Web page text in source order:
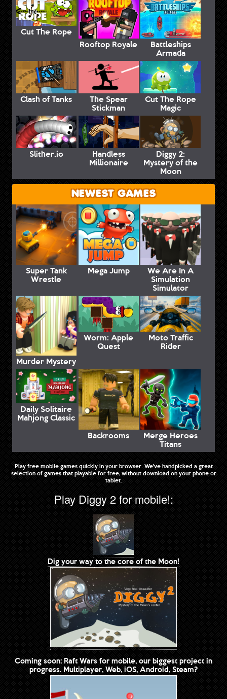
Cut The Rope
Rooftop Royale
Battleships
Armada
Clash of Tanks The Spear
Stickman
Cut The Rope
Magic
Slither.io Handless
Millionaire
Diggy 2:
Mystery of the
Moon
NEWEST GAMES
Super Tank
Wrestle
Mega Jump We Are In A
Simulation
Simulator
Murder Mystery
Worm: Apple
Quest
Moto Traffic
Rider
Daily Solitaire
Mahjong Classic
Backrooms
Merge Heroes
Titans
Play free mobile games quickly in your browser. We've handpicked a great
selection of games that playable for free, without download on your phone or
tablet.
Play Diggy 2 for mobile!:
Dig your way to the core of the Moon!
Coming soon: Raft Wars for mobile, our biggest project in
progress. Multiplayer, Web, iOS, Android, Steam?